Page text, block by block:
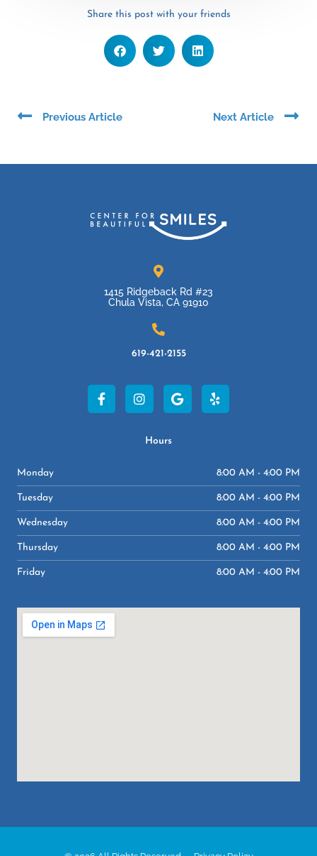
Share this post with your friends
Prev
Previous Article Next Article
1415 Ridgeback Rd #23
Chula Vista, CA 91910
619-421-2155
F
a
c
I
n
s
G
o
o
Y
e
l
Hours
Monday 8:00 AM - 4:00 PM
Tuesday 8:00 AM - 4:00 PM
Wednesday 8:00 AM - 4:00 PM
Thursday 8:00 AM - 4:00 PM
Friday 8:00 AM - 4:00 PM